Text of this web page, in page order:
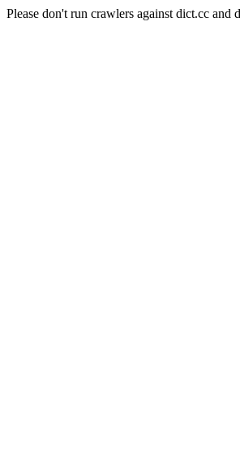
Please don't run crawlers against dict.cc